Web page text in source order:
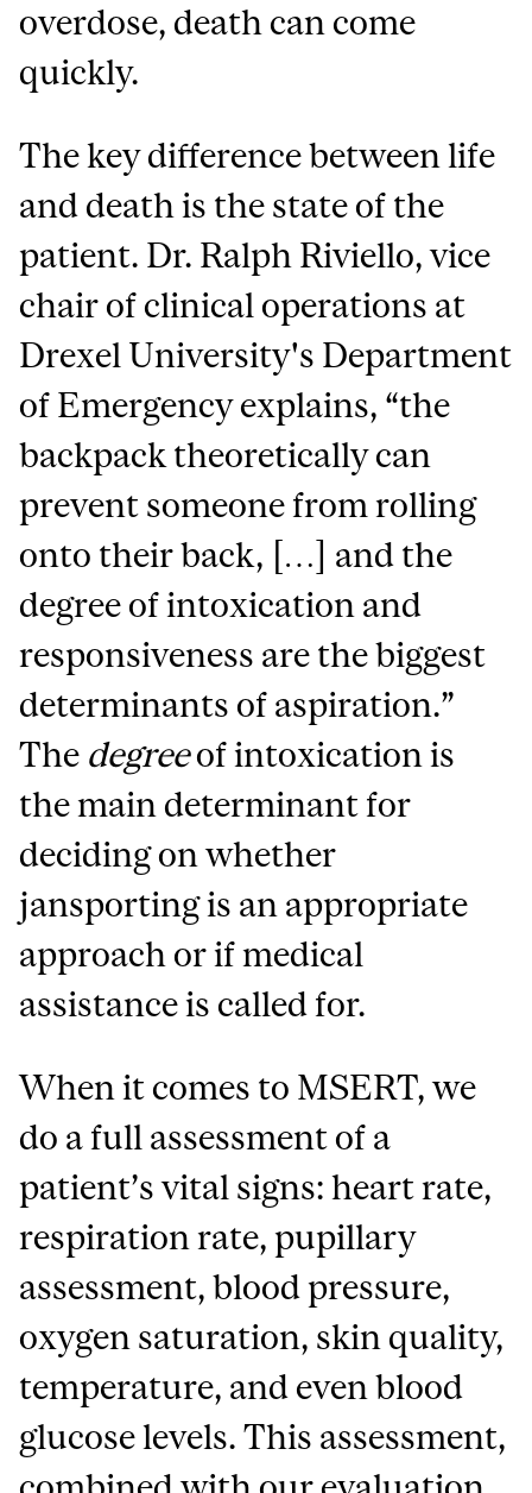
overdose, death can come
quickly.
The key difference between life
and death is the state of the
patient. Dr. Ralph Riviello, vice
chair of clinical operations at
Drexel University's Department
of Emergency explains, “the
backpack theoretically can
prevent someone from rolling
onto their back, […] and the
degree of intoxication and
responsiveness are the biggest
determinants of aspiration.”
The degreeof intoxication is
the main determinant for
deciding on whether
jansporting is an appropriate
approach or if medical
assistance is called for.
When it comes to MSERT, we
do a full assessment of a
patient’s vital signs: heart rate,
respiration rate, pupillary
assessment, blood pressure,
oxygen saturation, skin quality,
temperature, and even blood
glucose levels. This assessment,